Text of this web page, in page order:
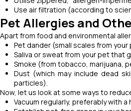
Use air filtration (according to
Pet Allergies and
Apart from food and environmental
Pet dander (small scales from
Saliva or sweat from your pet that
Smoke (from tobacco, marijuana,
Dust (which may include dead
particles).
Now, let us look at some ways to
Vacuum regularly, preferably with